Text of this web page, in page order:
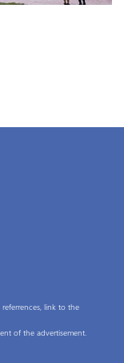
link to the
of the advertisement.